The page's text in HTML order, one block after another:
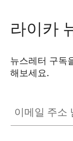
라이카
뉴스레터 구독
해보세요.